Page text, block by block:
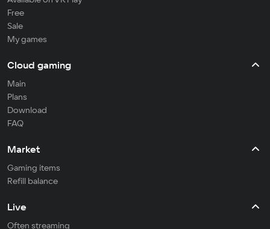
Free
Sale
My games
Cloud gaming
Main
Plans
Download
FAQ
Market
Gaming items
Refill balance
Live
Often streaming